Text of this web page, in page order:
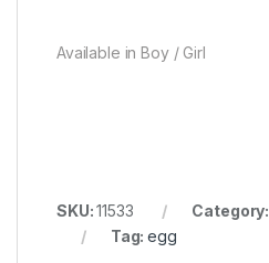
Available in Boy / Girl
SKU:11533 Category:
Tag:egg